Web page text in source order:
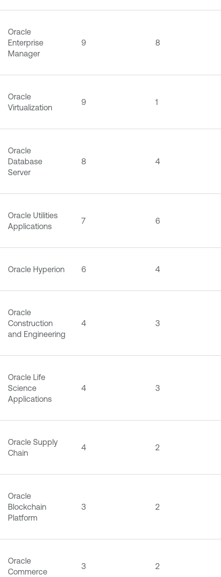
Oracle
Enterprise
Manager
9 8
Oracle
Virtualization
9 1
Oracle
Database
Server
8 4
Oracle Utilities
Applications
7 6
Oracle Hyperion 6 4
Oracle
Construction
and Engineering
4 3
Oracle Life
Science
Applications
4 3
Oracle Supply
Chain
4 2
Oracle
Blockchain
Platform
3 2
Oracle
Commerce
3 2